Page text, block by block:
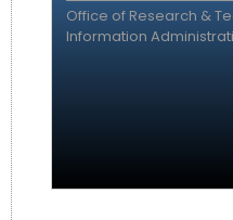
Office of Research &
Information